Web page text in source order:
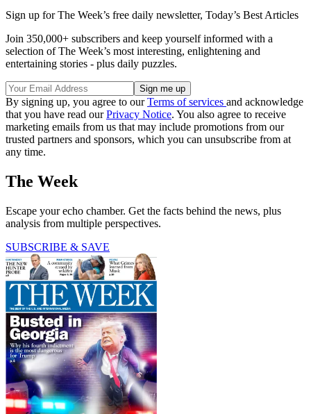
Sign up for The Week’s free daily newsletter, Today’s Best Articles
Join 350,000+ subscribers and keep yourself informed with a
selection of The Week’s most interesting, enlightening and
entertaining stories - plus daily puzzles.
By signing up, you agree to ourTerms of services and acknowledge
that you have read ourPrivacy Notice. You also agree to receive
marketing emails from us that may include promotions from our
trusted partners and sponsors, which you can unsubscribe from at
any time.
The Week
Escape your echo chamber. Get the facts behind the news, plus
analysis from multiple perspectives.
SUBSCRIBE & SAVE